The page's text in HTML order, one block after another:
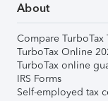
About
Compare TurboTax
TurboTax Online
TurboTax online
IRS Forms
Self-employed tax